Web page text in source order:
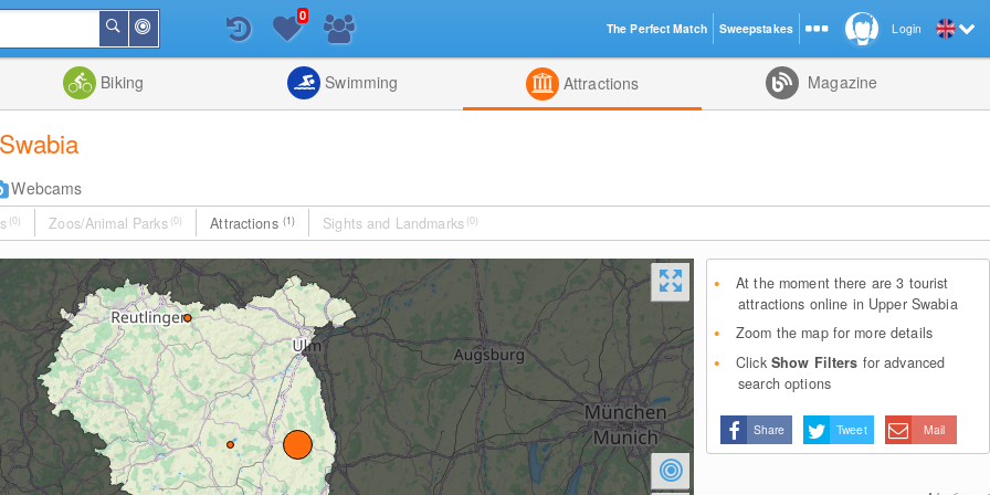
Me
Search
List
0
Biking Swimming Attractions Magazine
Webcams
(0) Zoos/Animal Parks (0) Attractions (1) Sights and Landmarks (0)
At the moment there are 3 tourist
attractions online in Upper Swabia
Zoom the map for more details
Click Show Filters for advanced
search options
Share Tweet Mail
Login
The Perfect Match Sweepstakes